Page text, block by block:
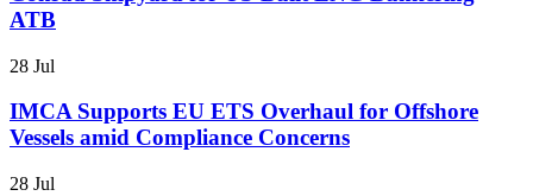
ATB
28 Jul
IMCA Supports EU ETS Overhaul for Offshore
Vessels amid Compliance Concerns
28 Jul